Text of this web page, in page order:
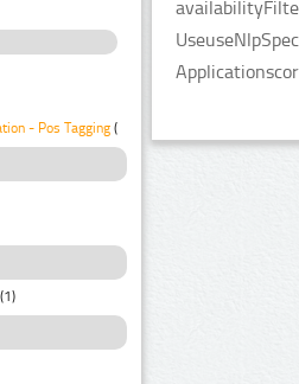
- Pos Tagging (1)
(1)